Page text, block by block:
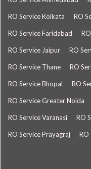
RO Service Kolkata RO
RO Service Faridabad
RO Service Jaipur RO
RO Service Thane RO
RO Service Bhopal RO
RO Service Greater Noida
RO Service Varanasi RO
RO Service Prayagraj RO